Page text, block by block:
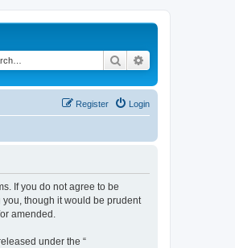
Search
Login
Register
If you do not agree to be
you, though it would be prudent
amended.
under the “